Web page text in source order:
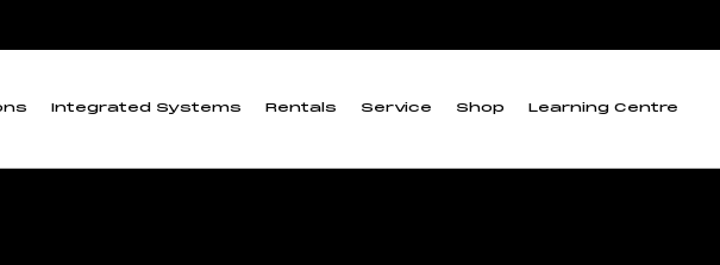
Integrated Systems Rentals Service Shop Learning Centre